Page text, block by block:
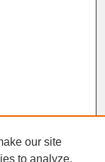
our site
to analyze,